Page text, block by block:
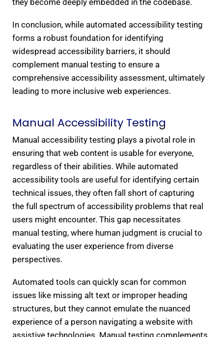
they become deeply embedded in the codebase.
In conclusion, while automated accessibility testing
forms a robust foundation for identifying
widespread accessibility barriers, it should
complement manual testing to ensure a
comprehensive accessibility assessment, ultimately
leading to more inclusive web experiences.
Manual Accessibility Testing​
Manual accessibility testing plays a pivotal role in
ensuring that web content is usable for everyone,
regardless of their abilities. While automated
accessibility tools are useful for identifying certain
technical issues, they often fall short of capturing
the full spectrum of accessibility problems that real
users might encounter. This gap necessitates
manual testing, where human judgment is crucial to
evaluating the user experience from diverse
perspectives.
Automated tools can quickly scan for common
issues like missing alt text or improper heading
structures, but they cannot emulate the nuanced
experience of a person navigating a website with
assistive technologies. Manual testing complements